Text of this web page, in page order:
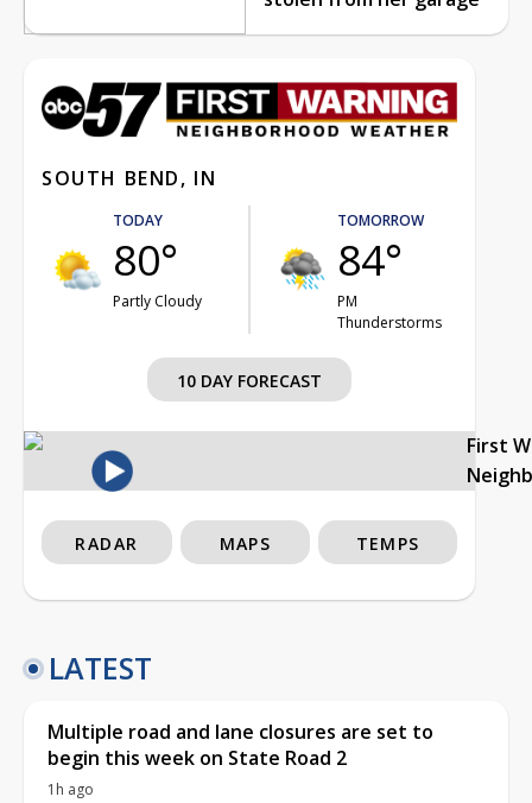
SOUTH BEND, IN
TODAY
80°
Partly Cloudy
TOMORROW
84°
PM
Thunderstorms
10 DAY FORECAST
First
RADAR MAPS TEMPS
LATEST
Multiple road and lane closures are set to
begin this week on State Road 2
1h ago